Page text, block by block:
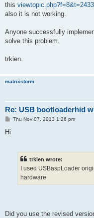
this
also it is not working.
Anyone successfully
solve this problem.
trkien.
matrixstorm
Re: USB bootloaderhid
PThu Nov 07, 2013 1:26 pm
Hi
trkien wrote:
I used USBaspLoader
hardware
Did you use the revised